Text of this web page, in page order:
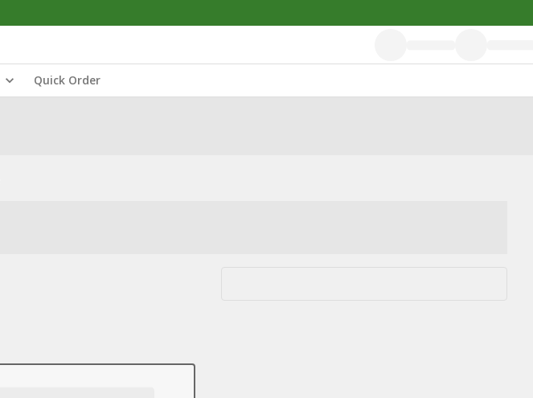
Quick Order